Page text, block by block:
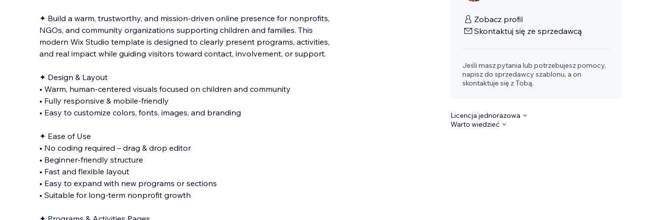
✦ Build a warm, trustworthy, and mission-driven online presence for nonprofits,
NGOs, and community organizations supporting children and families. This
modern Wix Studio template is designed to clearly present programs, activities,
and real impact while guiding visitors toward contact, involvement, or support.
✦ Design & Layout
• Warm, human-centered visuals focused on children and community
• Fully responsive & mobile-friendly
• Easy to customize colors, fonts, images, and branding
✦ Ease of Use
• No coding required – drag & drop editor
• Beginner-friendly structure
• Fast and flexible layout
• Easy to expand with new programs or sections
• Suitable for long-term nonprofit growth
Zobacz profil
Skontaktuj się ze sprzedawcą
Jeśli masz pytania lub potrzebujesz pomocy,
napisz do sprzedawcy szablonu, a on
skontaktuje się z Tobą.
Licencja jednorazowa
Warto wiedzieć